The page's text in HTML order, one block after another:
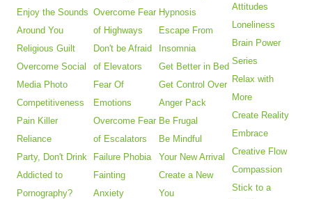
Enjoy the Sounds
Around You
Religious Guilt
Overcome Social
Media Photo
Competitiveness
Pain Killer
Reliance
Party, Don't Drink
Addicted to
Pornography?
Overcome Fear
of Highways
Don't be Afraid
of Elevators
Fear Of
Emotions
Overcome Fear
of Escalators
Failure Phobia
Fainting
Anxiety
Hypnosis
Escape From
Insomnia
Get Better in Bed
Get Control Over
Anger Pack
Be Frugal
Be Mindful
Your New Arrival
Create a New
You
Attitudes
Loneliness
Brain Power
Series
Relax with
More
Create Reality
Embrace
Creative Flow
Compassion
Stick to a